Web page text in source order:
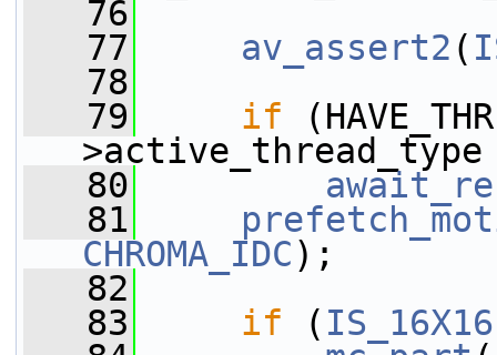
   76
   77
av_assert2 (
   78
   79
if
   80
   81
CHROMA_IDC);
   82
   83
if ( IS_16X16